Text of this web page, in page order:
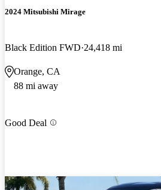
2024 Mitsubishi Mirage
Black Edition FWD 24,418 mi
Orange, CA
88 mi away
Good Deal